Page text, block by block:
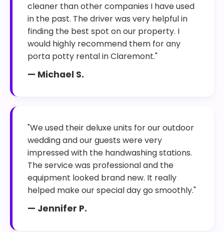
cleaner than other companies I have used
in the past. The driver was very helpful in
finding the best spot on our property. I
would highly recommend them for any
porta potty rental in Claremont."
— Michael S.
"We used their deluxe units for our outdoor
wedding and our guests were very
impressed with the handwashing stations.
The service was professional and the
equipment looked brand new. It really
helped make our special day go smoothly."
— Jennifer P.